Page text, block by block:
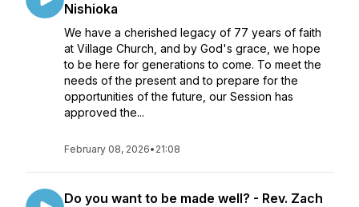
Nishioka
We have a cherished legacy of 77 years of faith
at Village Church, and by God's grace, we hope
to be here for generations to come. To meet the
needs of the present and to prepare for the
opportunities of the future, our Session has
approved the...
February 08, 2026• 21:08
Do you want to be made well? - Rev. Zach